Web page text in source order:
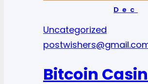
Dec
Uncategorized
Bitcoin